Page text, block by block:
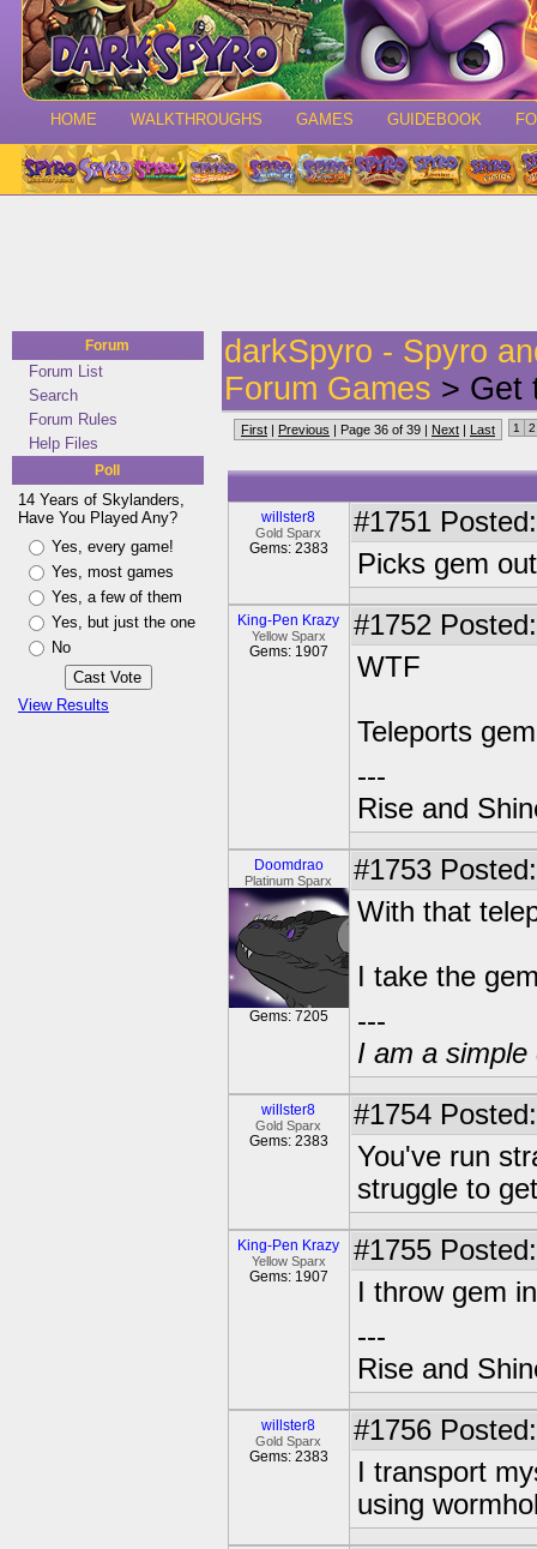
HOME WALKTHROUGHS GAMES GUIDEBOOK
Forum
Forum List
Search
Forum Rules
Help Files
Poll
14 Years of Skylanders,
Have You Played Any?
Yes, every game!
Yes, most games
Yes, a few of them
Yes, but just the one
No
View Results
darkSpyro - Spyro
Forum Games > Get
First | Previous | Page 36 of 39 | Next | Last 1 2
willster8
Gold Sparx
Gems: 2383
#1751
Picks gem
King-Pen Krazy
Yellow Sparx
Gems: 1907
#1752
WTF
Teleports
---
Rise and
Doomdrao
Platinum Sparx
Gems: 7205
#1753
With that
I take the
---
I am a
willster8
Gold Sparx
Gems: 2383
#1754
You've run
struggle to
King-Pen Krazy
Yellow Sparx
Gems: 1907
#1755
I throw gem
---
Rise and
willster8
Gold Sparx
Gems: 2383
#1756
I transport
using